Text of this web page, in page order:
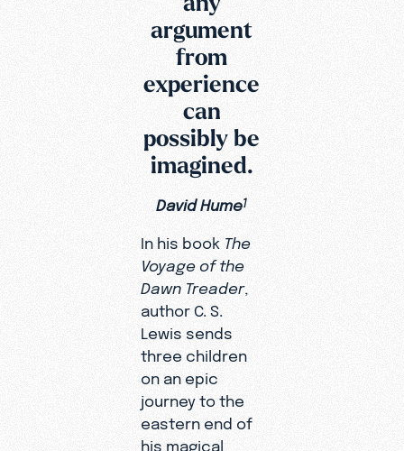
argument
from
experience
can
possibly be
imagined.
David Hume1
In his book The
Voyage of the
Dawn Treader,
author C. S.
Lewis sends
three children
on an epic
journey to the
eastern end of
his magical